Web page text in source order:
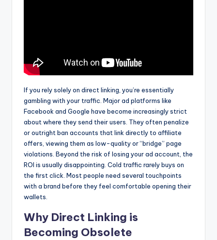
If you rely solely on direct linking, you’re essentially
gambling with your traffic. Major ad platforms like
Facebook and Google have become increasingly strict
about where they send their users. They often penalize
or outright ban accounts that link directly to affiliate
offers, viewing them as low-quality or “bridge” page
violations. Beyond the risk of losing your ad account, the
ROI is usually disappointing. Cold traffic rarely buys on
the first click. Most people need several touchpoints
with a brand before they feel comfortable opening their
wallets.
Why Direct Linking is
Becoming Obsolete